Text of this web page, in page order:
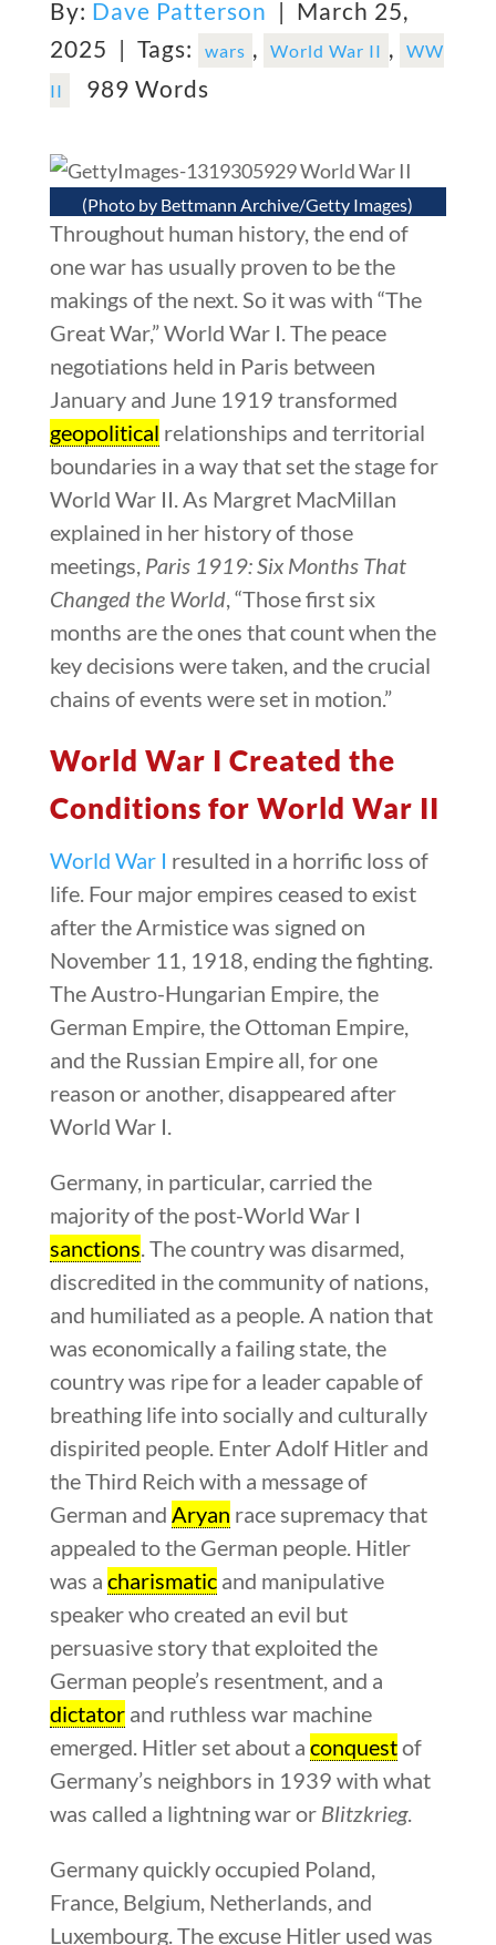
By: Dave Patterson | March 25,
2025 | Tags: wars , World War II ,
WW
II
989 Words
(Photo by Bettmann Archive/Getty Images)
Throughout human history, the end of
one war has usually proven to be the
makings of the next. So it was with “The
Great War,” World War I. The peace
negotiations held in Paris between
January and June 1919 transformed
geopolitical relationships and territorial
boundaries in a way that set the stage for
World War II. As Margret MacMillan
explained in her history of those
meetings, Paris 1919: Six Months That
Changed the World, “Those first six
months are the ones that count when the
key decisions were taken, and the crucial
chains of events were set in motion.”
World War I Created the
Conditions for World War II
World War I resulted in a horrific loss of
life. Four major empires ceased to exist
after the Armistice was signed on
November 11, 1918, ending the fighting.
The Austro-Hungarian Empire, the
German Empire, the Ottoman Empire,
and the Russian Empire all, for one
reason or another, disappeared after
World War I.
Germany, in particular, carried the
majority of the post-World War I
sanctions . The country was disarmed,
discredited in the community of nations,
and humiliated as a people. A nation that
was economically a failing state, the
country was ripe for a leader capable of
breathing life into socially and culturally
dispirited people. Enter Adolf Hitler and
the Third Reich with a message of
German and Aryan race supremacy that
appealed to the German people. Hitler
was a charismaticand manipulative
speaker who created an evil but
persuasive story that exploited the
German people’s resentment, and a
dictatorand ruthless war machine
emerged. Hitler set about a conquestof
Germany’s neighbors in 1939 with what
was called a lightning war or Blitzkrieg.
Germany quickly occupied Poland,
France, Belgium, Netherlands, and
Luxembourg. The excuse Hitler used was